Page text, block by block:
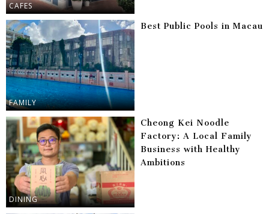
CAFES
FAMILY
Best Public Pools in Macau
DINING
Cheong Kei Noodle
Factory: A Local Family
Business with Healthy
Ambitions